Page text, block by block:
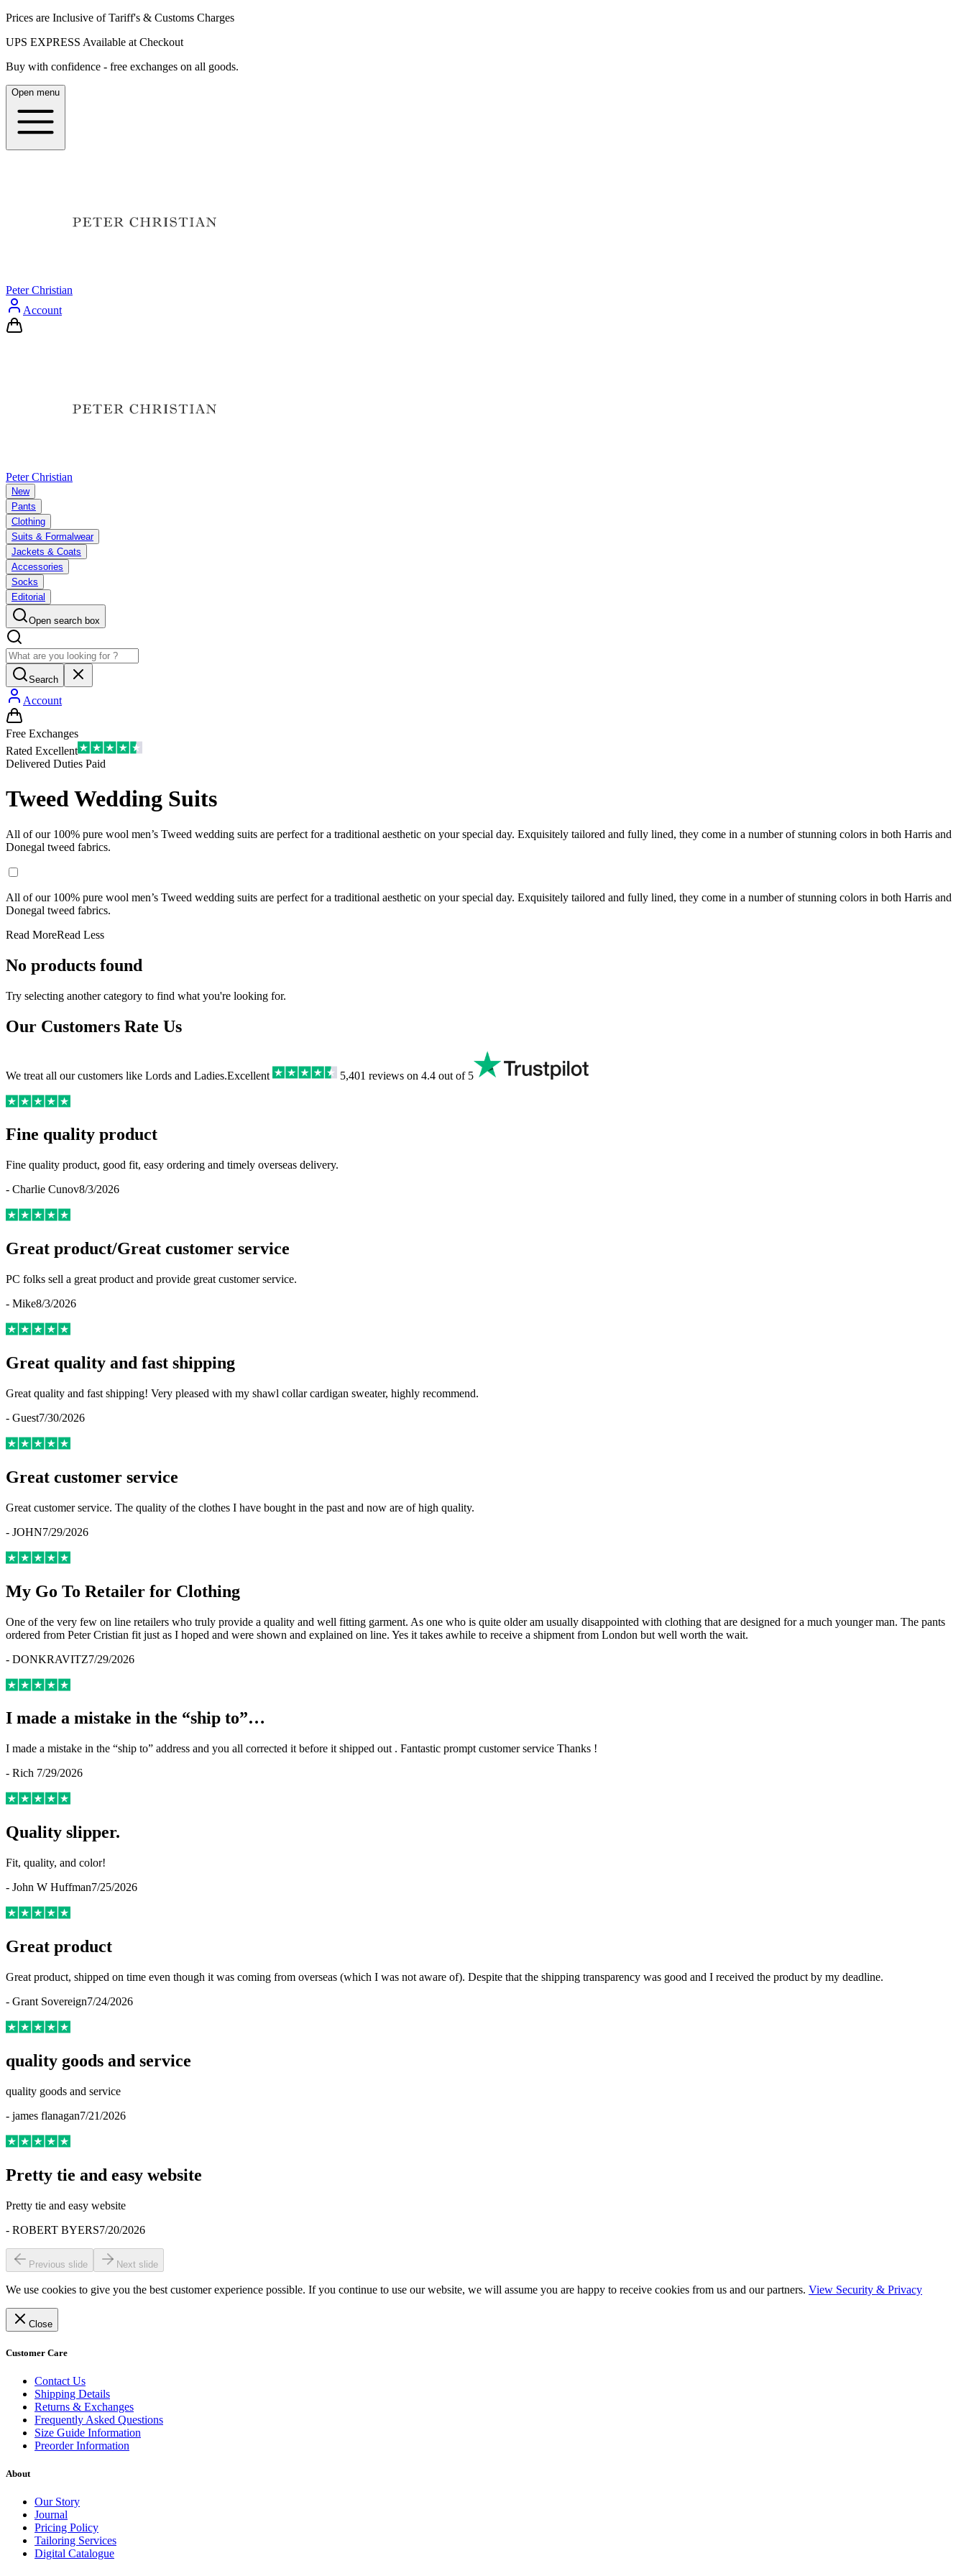
Prices are Inclusive of Tariff's & Customs Charges
UPS EXPRESS Available at Checkout
Buy with confidence - free exchanges on all goods.
Open menu
Peter Christian
Account
Peter Christian
New
Pants
Clothing
Suits & Formalwear
Jackets & Coats
Accessories
Socks
Editorial
Open search box
Search
Account
Free Exchanges
Rated Excellent
Delivered Duties Paid
Tweed Wedding Suits
All of our 100% pure wool men’s Tweed wedding suits are perfect for a traditional aesthetic on your special day. Exquisitely tailored and fully lined, they come in a number of stunning colors in both Harris and
Donegal tweed fabrics.
All of our 100% pure wool men’s Tweed wedding suits are perfect for a traditional aesthetic on your special day. Exquisitely tailored and fully lined, they come in a number of stunning colors in both Harris and
Donegal tweed fabrics.
Read MoreRead Less
No products found
Try selecting another category to find what you're looking for.
Our Customers Rate Us
We treat all our customers like Lords and Ladies.Excellent 5,401 reviews on 4.4 out of 5
Fine quality product
Fine quality product, good fit, easy ordering and timely overseas delivery.
- Charlie Cunov8/3/2026
Great product/Great customer service
PC folks sell a great product and provide great customer service.
- Mike8/3/2026
Great quality and fast shipping
Great quality and fast shipping! Very pleased with my shawl collar cardigan sweater, highly recommend.
- Guest7/30/2026
Great customer service
Great customer service. The quality of the clothes I have bought in the past and now are of high quality.
- JOHN7/29/2026
My Go To Retailer for Clothing
One of the very few on line retailers who truly provide a quality and well fitting garment. As one who is quite older am usually disappointed with clothing that are designed for a much younger man. The pants
ordered from Peter Cristian fit just as I hoped and were shown and explained on line. Yes it takes awhile to receive a shipment from London but well worth the wait.
- DONKRAVITZ7/29/2026
I made a mistake in the “ship to”…
I made a mistake in the “ship to” address and you all corrected it before it shipped out . Fantastic prompt customer service Thanks !
- Rich 7/29/2026
Quality slipper.
Fit, quality, and color!
- John W Huffman7/25/2026
Great product
Great product, shipped on time even though it was coming from overseas (which I was not aware of). Despite that the shipping transparency was good and I received the product by my deadline.
- Grant Sovereign7/24/2026
quality goods and service
quality goods and service
- james flanagan7/21/2026
Pretty tie and easy website
Pretty tie and easy website
- ROBERT BYERS7/20/2026
Previous slide Next slide
We use cookies to give you the best customer experience possible. If you continue to use our website, we will assume you are happy to receive cookies from us and our partners. View Security & Privacy
Close
Customer Care
Contact Us
Shipping Details
Returns & Exchanges
Frequently Asked Questions
Size Guide Information
Preorder Information
About
Our Story
Journal
Pricing Policy
Tailoring Services
Digital Catalogue